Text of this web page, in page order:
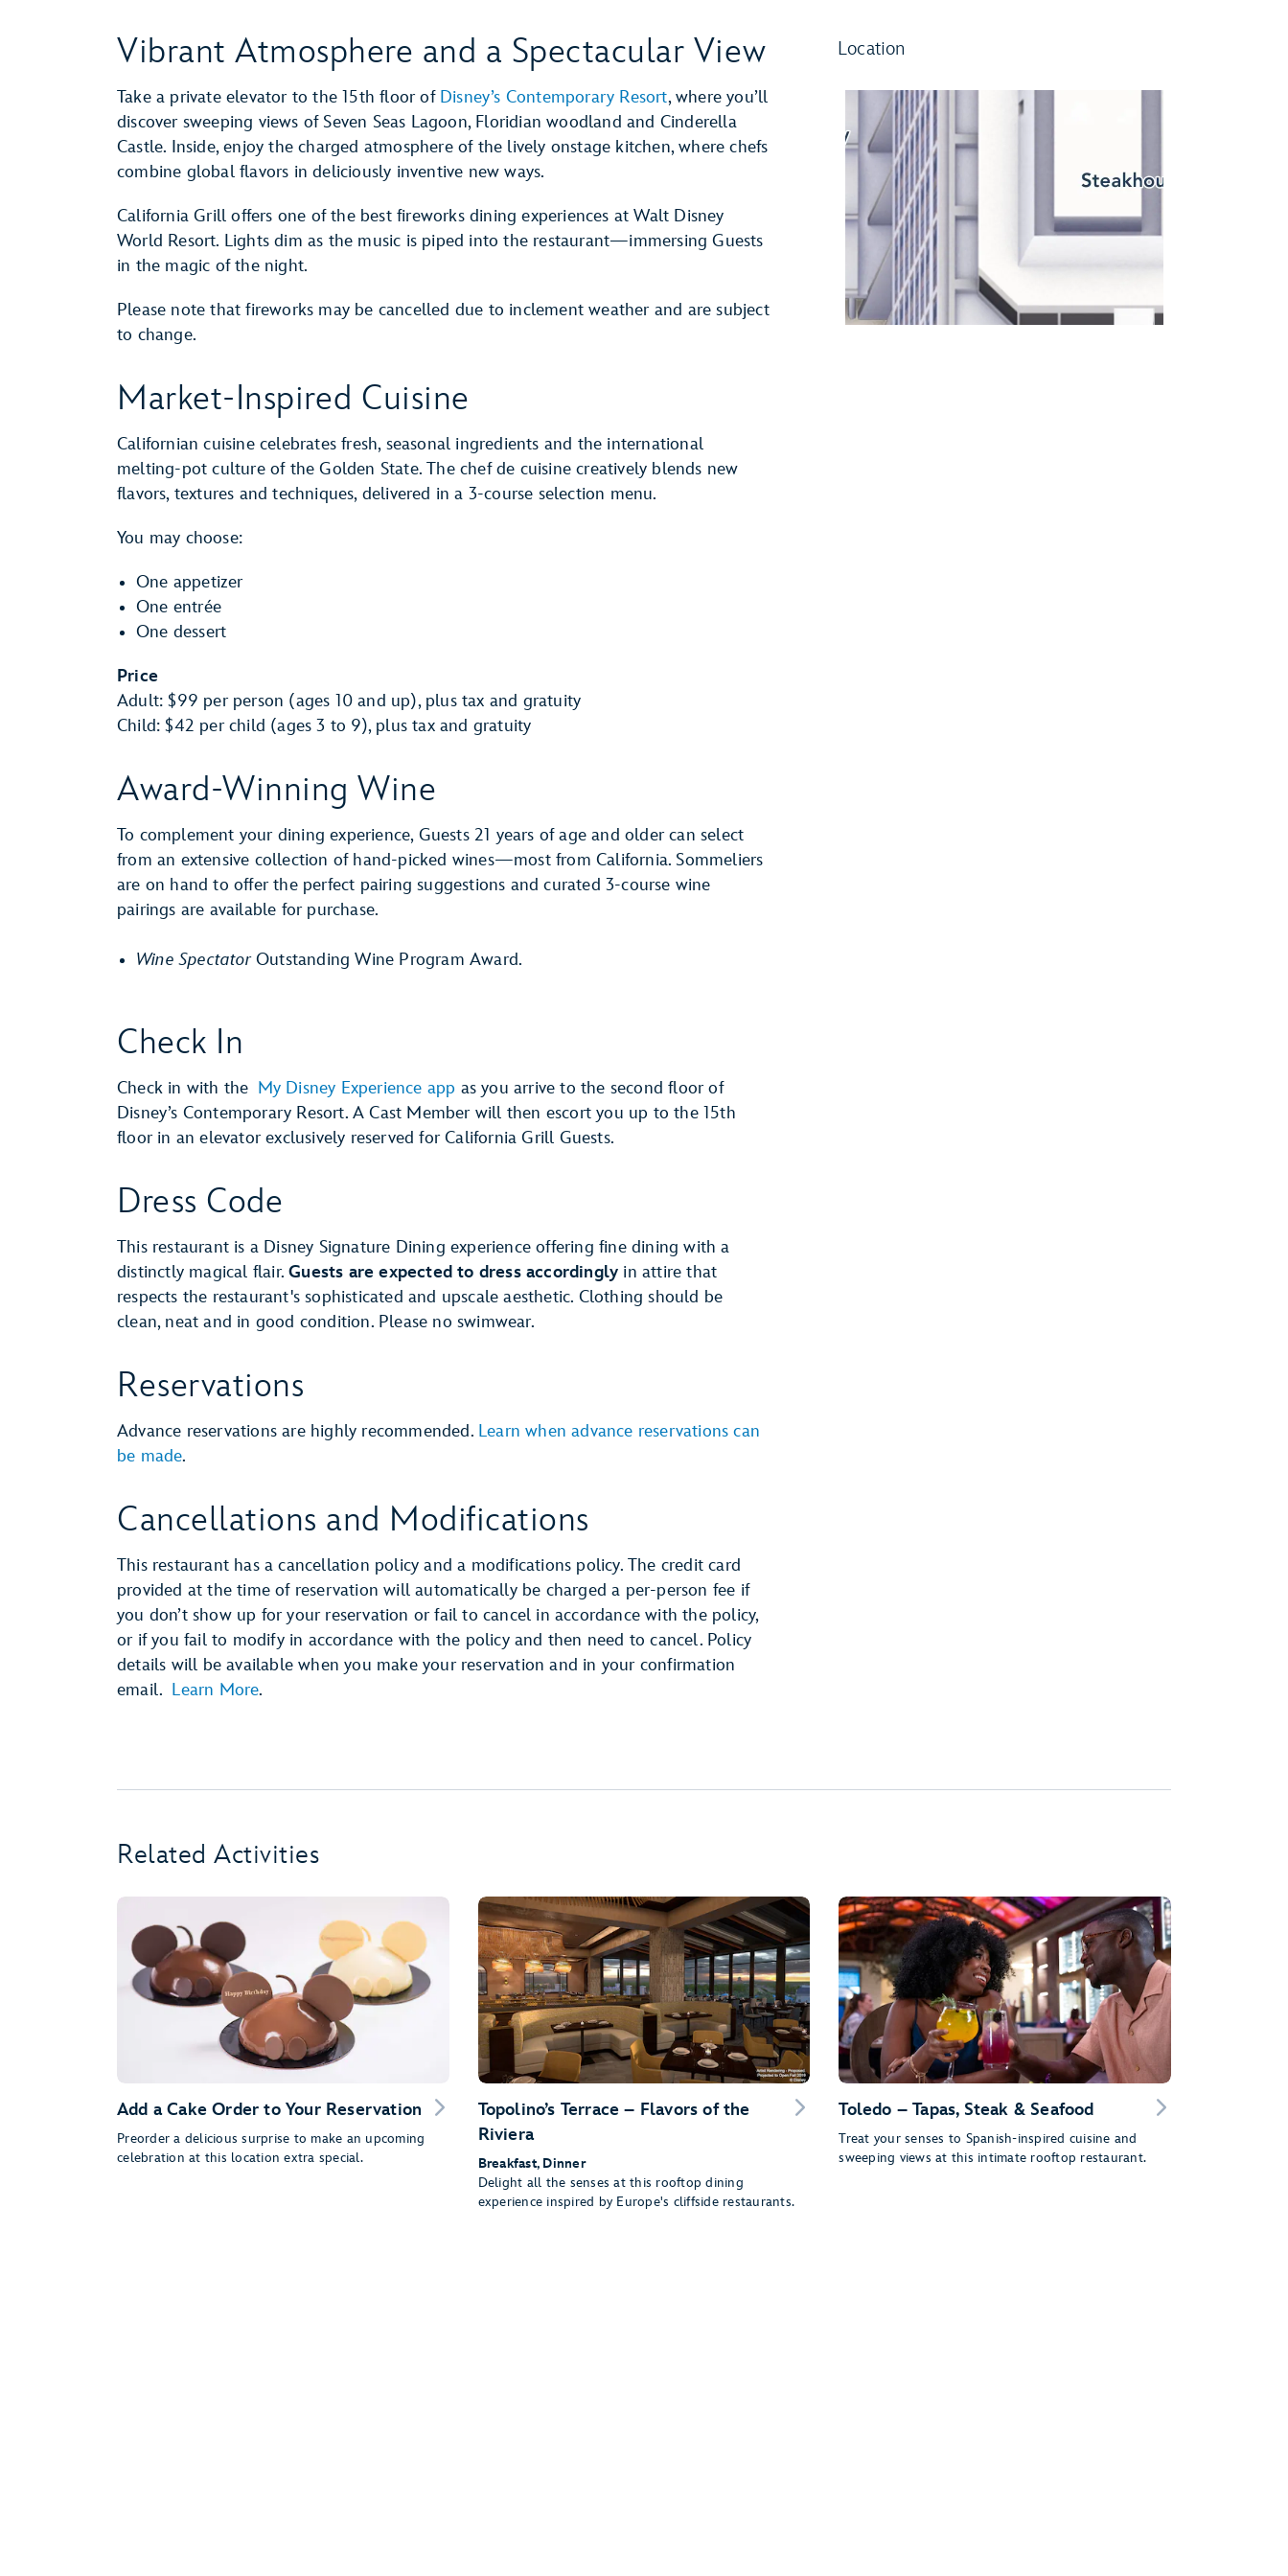
Vibrant Atmosphere and a Spectacular View
Take a private elevator to the 15th floor of Disney’s Contemporary Resort, where you’ll
discover sweeping views of Seven Seas Lagoon, Floridian woodland and Cinderella
Castle. Inside, enjoy the charged atmosphere of the lively onstage kitchen, where chefs
combine global flavors in deliciously inventive new ways.
California Grill offers one of the best fireworks dining experiences at Walt Disney
World Resort. Lights dim as the music is piped into the restaurant—immersing Guests
in the magic of the night.
Please note that fireworks may be cancelled due to inclement weather and are subject
to change.
Market-Inspired Cuisine
Californian cuisine celebrates fresh, seasonal ingredients and the international
melting-pot culture of the Golden State. The chef de cuisine creatively blends new
flavors, textures and techniques, delivered in a 3-course selection menu.
You may choose:
One appetizer
One entrée
One dessert
Price
Adult: $99 per person (ages 10 and up), plus tax and gratuity
Child: $42 per child (ages 3 to 9), plus tax and gratuity
Award-Winning Wine
To complement your dining experience, Guests 21 years of age and older can select
from an extensive collection of hand-picked wines—most from California. Sommeliers
are on hand to offer the perfect pairing suggestions and curated 3-course wine
pairings are available for purchase.
Wine SpectatorOutstanding Wine Program Award.
Check In
Check in with the My Disney Experience app as you arrive to the second floor of
Disney’s Contemporary Resort. A Cast Member will then escort you up to the 15th
floor in an elevator exclusively reserved for California Grill Guests.
Dress Code
This restaurant is a Disney Signature Dining experience offering fine dining with a
distinctly magical flair.Guests are expected to dress accordingly in attire that
respects the restaurant's sophisticated and upscale aesthetic. Clothing should be
clean, neat and in good condition. Please no swimwear.
Reservations
Advance reservations are highly recommended. Learn when advance reservations can
be made.
Cancellations and Modifications
This restaurant has a cancellation policy and a modifications policy. The credit card
provided at the time of reservation will automatically be charged a per-person fee if
you don’t show up for your reservation or fail to cancel in accordance with the policy,
or if you fail to modify in accordance with the policy and then need to cancel. Policy
details will be available when you make your reservation and in your confirmation
email.
Learn More.
Location
Related Activities
Add a Cake Order to Your Reservation
Preorder a delicious surprise to make an upcoming
celebration at this location extra special.
Topolino’s Terrace – Flavors of the
Riviera
Breakfast, Dinner
Delight all the senses at this rooftop dining
experience inspired by Europe's cliffside restaurants.
Toledo – Tapas, Steak & Seafood
Treat your senses to Spanish-inspired cuisine and
sweeping views at this intimate rooftop restaurant.